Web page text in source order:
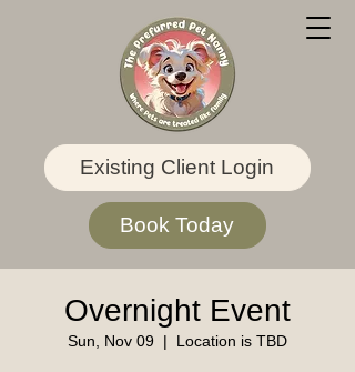
Existing Client Login
Book Today
Overnight Event
Sun, Nov 09
  |
Location is TBD